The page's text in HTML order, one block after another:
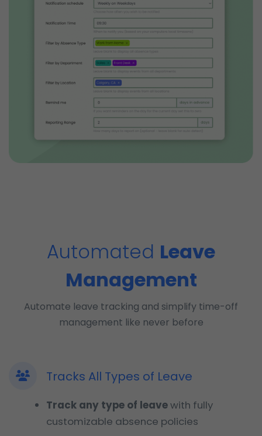
Automated Leave
Management
Automate leave tracking and simplify time-off
management like never before
Tracks All Types of Leave
Track any type of leavewith fully
customizable absence policies